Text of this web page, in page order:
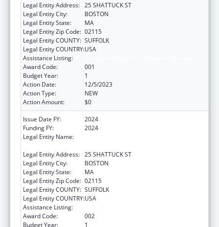
Legal Entity Address: 25 SHATTUCK ST
Legal Entity City:
BOSTON
Legal Entity State:
MA
Legal Entity Zip Code: 02115
Legal Entity COUNTY: SUFFOLK
Legal Entity COUNTRY:USA
Assistance Listing:
Award Code:
001
Budget Year:
1
Action Date:
12/5/2023
Action Type:
NEW
Action Amount:
$0
Issue Date FY:
2024
Funding FY:
2024
Legal Entity Name:
Legal Entity Address: 25 SHATTUCK ST
Legal Entity City:
BOSTON
Legal Entity State:
MA
Legal Entity Zip Code: 02115
Legal Entity COUNTY: SUFFOLK
Legal Entity COUNTRY:USA
Assistance Listing:
Award Code:
002
Budget Year:
1